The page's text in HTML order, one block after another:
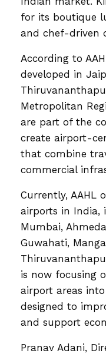
for its boutique
and chef-driven
According to
developed in
Metropolitan
are part of the
create airport-
that combine
commercial
Currently, AAHL
airports in India,
Mumbai,
Guwahati,
is now focusing
airport areas
designed to
and support
Pranav Adani,